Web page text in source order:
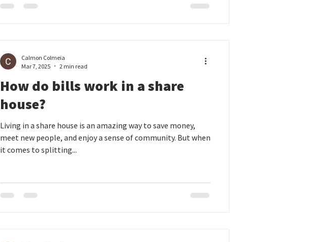
How do bills work in a share
house?
Living in a share house is an amazing way to save money,
meet new people, and enjoy a sense of community. But when
it comes to splitting...
Calmon Colmeia
Mar 7, 2025
2 min read